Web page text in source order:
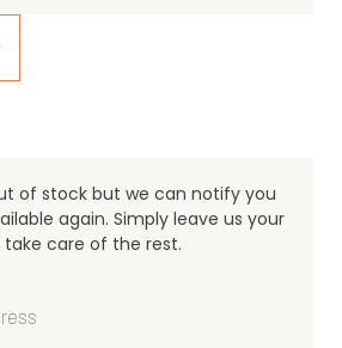
of stock but we can notify you
again. Simply leave us your
take care of the rest.